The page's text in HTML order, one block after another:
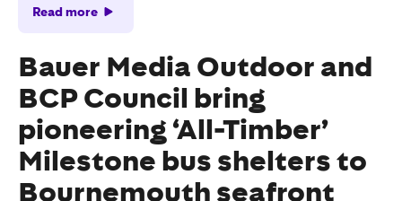
Read more
Bauer Media Outdoor and
BCP Council bring
pioneering ‘All-Timber’
Milestone bus shelters to
Bournemouth seafront